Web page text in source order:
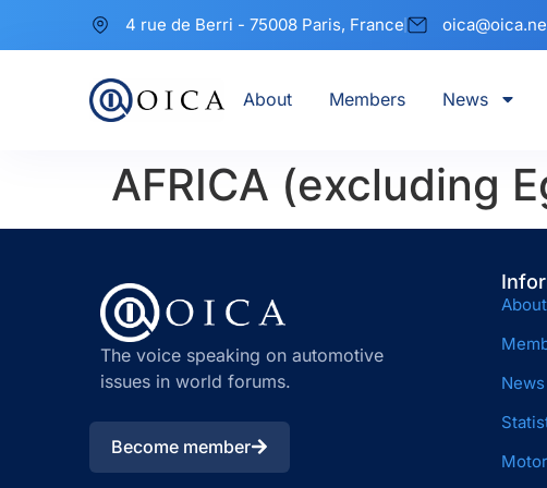
4 rue de Berri - 75008 Paris, France
About Members News
AFRICA (excluding
The voice speaking on automotive
issues in world forums.
Become member
News